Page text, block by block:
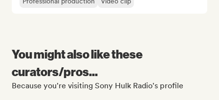
You might also like these
curators/pros...
Because you're visiting Sony Hulk Radio's profile